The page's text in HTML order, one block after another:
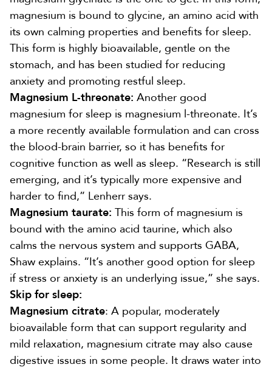
magnesium is bound to glycine, an amino acid with
its own calming properties and benefits for sleep.
This form is highly bioavailable, gentle on the
stomach, and has been studied for reducing
anxiety and promoting restful sleep.
Magnesium L-threonate: Another good
magnesium for sleep is magnesium l-threonate. It’s
a more recently available formulation and can cross
the blood-brain barrier, so it has benefits for
cognitive function as well as sleep. “Research is still
emerging, and it’s typically more expensive and
harder to find,” Lenherr says.
Magnesium taurate: This form of magnesium is
bound with the amino acid taurine, which also
calms the nervous system and supports GABA,
Shaw explains. “It’s another good option for sleep
if stress or anxiety is an underlying issue,” she says.
Skip for sleep:
Magnesium citrate: A popular, moderately
bioavailable form that can support regularity and
mild relaxation, magnesium citrate may also cause
digestive issues in some people. It draws water into